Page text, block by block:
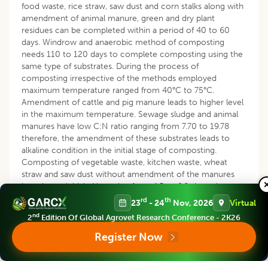
food waste, rice straw, saw dust and corn stalks along with
amendment of animal manure, green and dry plant
residues can be completed within a period of 40 to 60
days. Windrow and anaerobic method of composting
needs 110 to 120 days to complete composting using the
same type of substrates. During the process of
composting irrespective of the methods employed
maximum temperature ranged from 40°C to 75°C.
Amendment of cattle and pig manure leads to higher level
in the maximum temperature. Sewage sludge and animal
manures have low C:N ratio ranging from 7.70 to 19.78
therefore, the amendment of these substrates leads to
alkaline condition in the initial stage of composting.
Composting of vegetable waste, kitchen waste, wheat
straw and saw dust without amendment of the manures
have lower initial pH ranging from 4.5 to 6.8 since they
have high C:N ratio.
REFERENCES
Abu-Zahra, T.R., Rakad, T.A. and Arabiyyat, A.R. (2014).
23rd - 24th Nov, 2026 Virtual
2nd Edition Of Global Agrovet Research Conference - 2K26
Register Now